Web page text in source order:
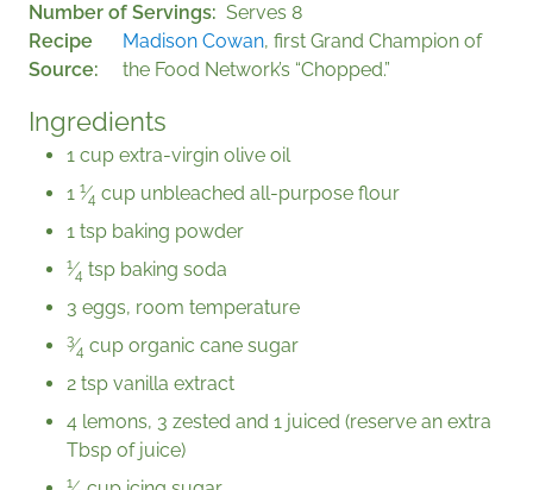
Number of Servings
Serves 8
Recipe
Source
Madison Cowan, first Grand Champion of
the Food Network’s “Chopped.”
Ingredients
1 cup extra-virgin olive oil
1 1⁄4 cup unbleached all-purpose flour
1 tsp baking powder
1⁄4 tsp baking soda
3 eggs, room temperature
3⁄4 cup organic cane sugar
2 tsp vanilla extract
4 lemons, 3 zested and 1 juiced (reserve an extra
Tbsp of juice)
1